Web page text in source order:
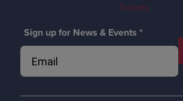
Tickets
Sign up for News & Events *